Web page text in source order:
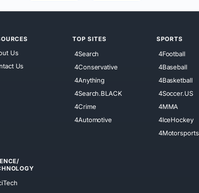
Us
Us
TOP SITES
4Search
4Conservative
4Anything
4Search.BLACK
4Crime
4Automotive
SPORTS
4Football
4Baseball
4Basketball
4Soccer.US
4MMA
4IceHockey
4Motorsports